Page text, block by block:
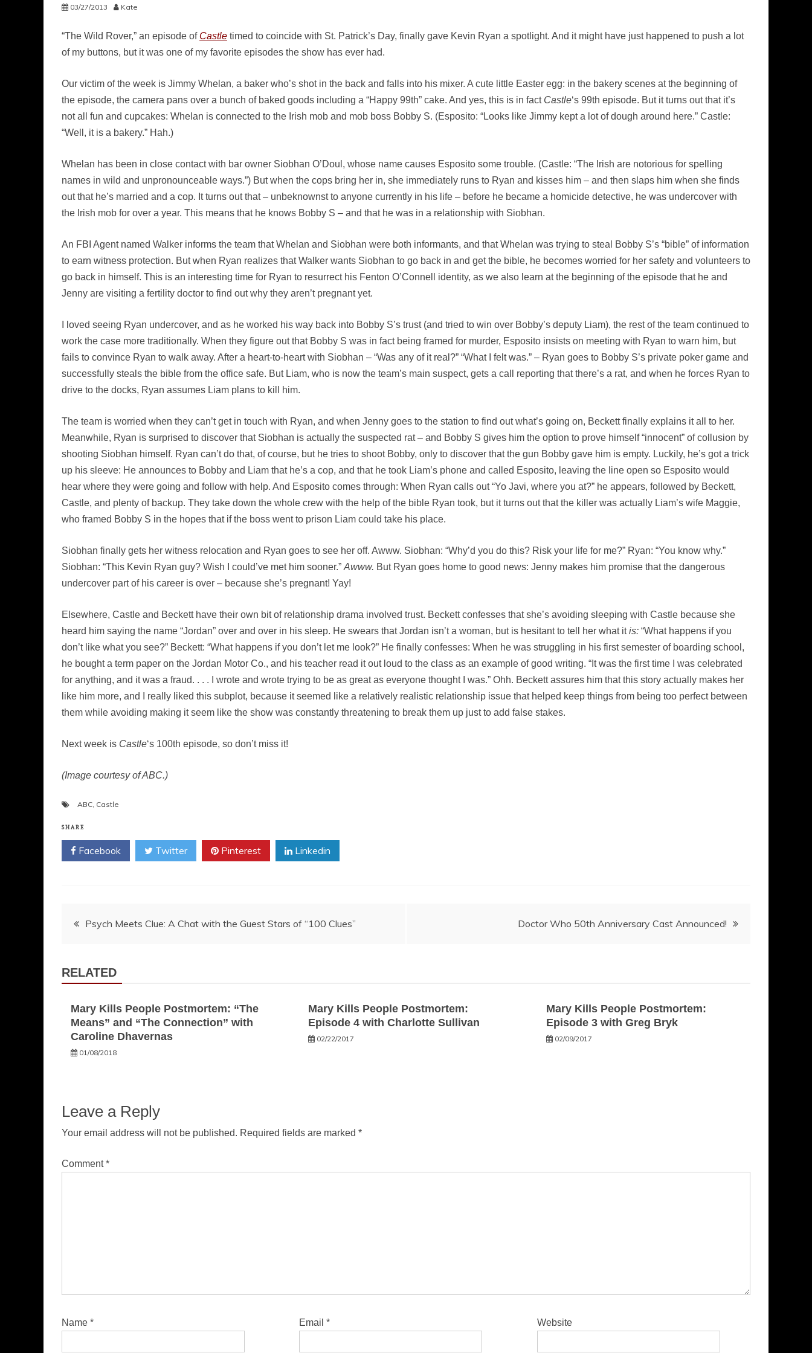
03/27/2013 Kate
“The Wild Rover,” an episode of Castle timed to coincide with St. Patrick’s Day, finally gave Kevin Ryan a spotlight. And it might have just happened to push a lot
of my buttons, but it was one of my favorite episodes the show has ever had.
Our victim of the week is Jimmy Whelan, a baker who’s shot in the back and falls into his mixer. A cute little Easter egg: in the bakery scenes at the beginning of
the episode, the camera pans over a bunch of baked goods including a “Happy 99th” cake. And yes, this is in fact Castle‘s 99th episode. But it turns out that it’s
not all fun and cupcakes: Whelan is connected to the Irish mob and mob boss Bobby S. (Esposito: “Looks like Jimmy kept a lot of dough around here.” Castle:
“Well, it is a bakery.” Hah.)
Whelan has been in close contact with bar owner Siobhan O’Doul, whose name causes Esposito some trouble. (Castle: “The Irish are notorious for spelling
names in wild and unpronounceable ways.”) But when the cops bring her in, she immediately runs to Ryan and kisses him – and then slaps him when she finds
out that he’s married and a cop. It turns out that – unbeknownst to anyone currently in his life – before he became a homicide detective, he was undercover with
the Irish mob for over a year. This means that he knows Bobby S – and that he was in a relationship with Siobhan.
An FBI Agent named Walker informs the team that Whelan and Siobhan were both informants, and that Whelan was trying to steal Bobby S’s “bible” of information
to earn witness protection. But when Ryan realizes that Walker wants Siobhan to go back in and get the bible, he becomes worried for her safety and volunteers to
go back in himself. This is an interesting time for Ryan to resurrect his Fenton O’Connell identity, as we also learn at the beginning of the episode that he and
Jenny are visiting a fertility doctor to find out why they aren’t pregnant yet.
I loved seeing Ryan undercover, and as he worked his way back into Bobby S’s trust (and tried to win over Bobby’s deputy Liam), the rest of the team continued to
work the case more traditionally. When they figure out that Bobby S was in fact being framed for murder, Esposito insists on meeting with Ryan to warn him, but
fails to convince Ryan to walk away. After a heart-to-heart with Siobhan – “Was any of it real?” “What I felt was.” – Ryan goes to Bobby S’s private poker game and
successfully steals the bible from the office safe. But Liam, who is now the team’s main suspect, gets a call reporting that there’s a rat, and when he forces Ryan to
drive to the docks, Ryan assumes Liam plans to kill him.
The team is worried when they can’t get in touch with Ryan, and when Jenny goes to the station to find out what’s going on, Beckett finally explains it all to her.
Meanwhile, Ryan is surprised to discover that Siobhan is actually the suspected rat – and Bobby S gives him the option to prove himself “innocent” of collusion by
shooting Siobhan himself. Ryan can’t do that, of course, but he tries to shoot Bobby, only to discover that the gun Bobby gave him is empty. Luckily, he’s got a trick
up his sleeve: He announces to Bobby and Liam that he’s a cop, and that he took Liam’s phone and called Esposito, leaving the line open so Esposito would
hear where they were going and follow with help. And Esposito comes through: When Ryan calls out “Yo Javi, where you at?” he appears, followed by Beckett,
Castle, and plenty of backup. They take down the whole crew with the help of the bible Ryan took, but it turns out that the killer was actually Liam’s wife Maggie,
who framed Bobby S in the hopes that if the boss went to prison Liam could take his place.
Siobhan finally gets her witness relocation and Ryan goes to see her off. Awww. Siobhan: “Why’d you do this? Risk your life for me?” Ryan: “You know why.”
Siobhan: “This Kevin Ryan guy? Wish I could’ve met him sooner.” Awww. But Ryan goes home to good news: Jenny makes him promise that the dangerous
undercover part of his career is over – because she’s pregnant! Yay!
Elsewhere, Castle and Beckett have their own bit of relationship drama involved trust. Beckett confesses that she’s avoiding sleeping with Castle because she
heard him saying the name “Jordan” over and over in his sleep. He swears that Jordan isn’t a woman, but is hesitant to tell her what itis: “What happens if you
don’t like what you see?” Beckett: “What happens if you don’t let me look?” He finally confesses: When he was struggling in his first semester of boarding school,
he bought a term paper on the Jordan Motor Co., and his teacher read it out loud to the class as an example of good writing. “It was the first time I was celebrated
for anything, and it was a fraud. . . . I wrote and wrote trying to be as great as everyone thought I was.” Ohh. Beckett assures him that this story actually makes her
like him more, and I really liked this subplot, because it seemed like a relatively realistic relationship issue that helped keep things from being too perfect between
them while avoiding making it seem like the show was constantly threatening to break them up just to add false stakes.
Next week is Castle‘s 100th episode, so don’t miss it!
(Image courtesy of ABC.)
ABC, Castle
SHARE
Facebook Twitter Pinterest Linkedin
Post
Psych Meets Clue: A Chat with the Guest Stars of “100 Clues” Doctor Who 50th Anniversary Cast Announced!
RELATED
Mary Kills People Postmortem: “The
Means” and “The Connection” with
Caroline Dhavernas
01/08/2018
Mary Kills People Postmortem:
Episode 4 with Charlotte Sullivan
02/22/2017
Mary Kills People Postmortem:
Episode 3 with Greg Bryk
02/09/2017
Leave a Reply
Your email address will not be published. Required fields are marked *
Comment*
Name * Email* Website